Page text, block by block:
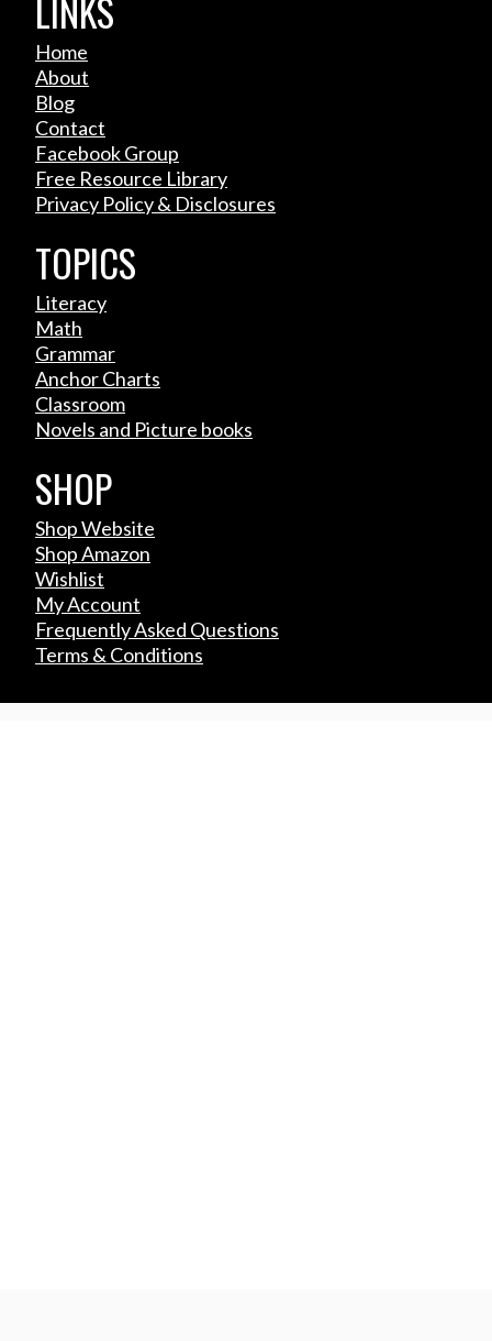
LINKS
Home
About
Blog
Contact
Facebook Group
Free Resource Library
Privacy Policy & Disclosures
TOPICS
Literacy
Math
Grammar
Anchor Charts
Classroom
Novels and Picture books
SHOP
Shop Website
Shop Amazon
Wishlist
My Account
Frequently Asked Questions
Terms & Conditions